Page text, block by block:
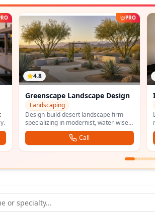
PRO
4.9
Indian Wells Custom Homes
General Contracting
Luxury custom home builder and
remodeler for Indian Wells, La Quinta,
and the south valley.
Call